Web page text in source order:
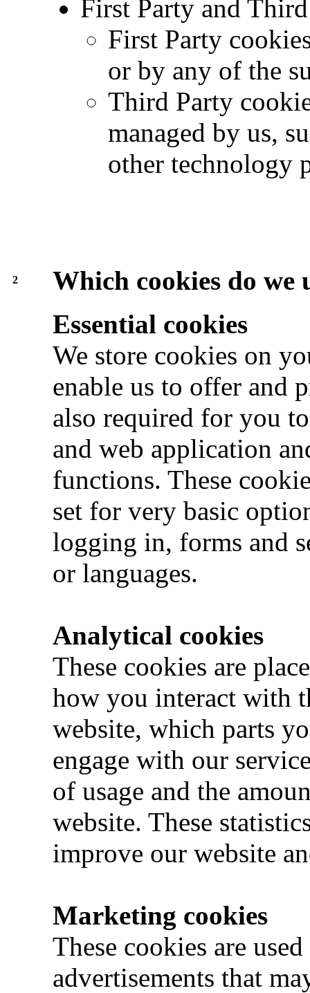
First Party and
First Party
or by any of the
Third Party
managed by us,
other technology
2
Which cookies do we
Essential cookies
We store cookies on
enable us to offer and
also required for you
and web application
functions. These
set for very basic
logging in, forms and
or languages.
Analytical cookies
These cookies are
how you interact with
website, which parts
engage with our
of usage and the
website. These
improve our website
Marketing cookies
These cookies are
advertisements that